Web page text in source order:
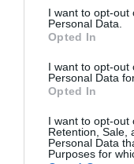
I want to opt-out
Personal Data.
Opted In
I want to opt-out
Personal Data
Opted In
I want to opt-out
Retention, Sale,
Personal Data
Purposes for
Gestión 360 18/07/2023
Lo más leído